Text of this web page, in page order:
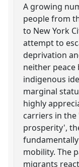
A growing
people from
to New York
attempt to
deprivation
neither
indigenous
marginal
highly
carriers in
prosperity',
mobility. The
migrants